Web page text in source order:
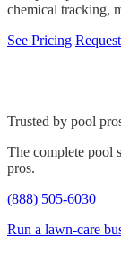
chemical tracking,
See Pricing
Trusted by pool
The complete pool
pros.
(888) 505-6030
Run a lawn-care